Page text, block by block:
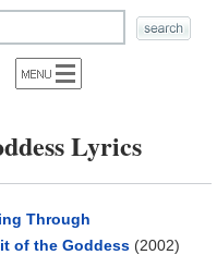
Lyrics
Through
of the Goddess(2002)